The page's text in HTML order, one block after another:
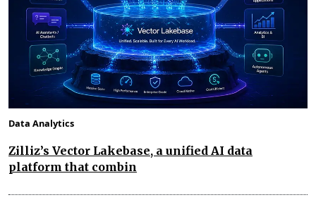
Data Analytics
Zilliz’s Vector Lakebase, a unified AI data
platform that combin